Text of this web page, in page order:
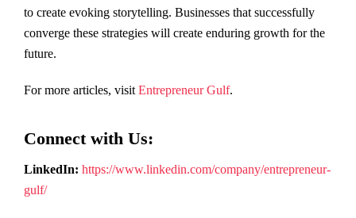
to create evoking storytelling. Businesses that successfully
converge these strategies will create enduring growth for the
future.
For more articles, visit Entrepreneur Gulf.
Connect with Us:
LinkedIn: https://www.linkedin.com/company/entrepreneur-
gulf/